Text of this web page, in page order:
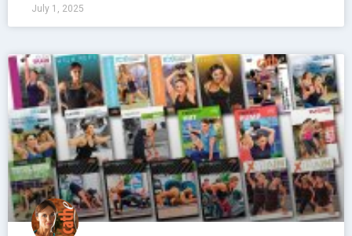
July 1, 2025